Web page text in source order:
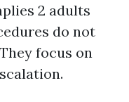
2 adults
do not
focus on